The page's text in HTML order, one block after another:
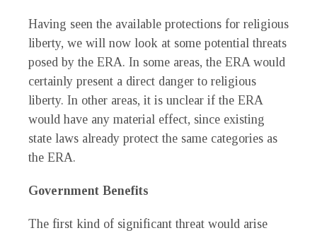
Having seen the available protections for religious
liberty, we will now look at some potential threats
posed by the ERA. In some areas, the ERA would
certainly present a direct danger to religious
liberty. In other areas, it is unclear if the ERA
would have any material effect, since existing
state laws already protect the same categories as
the ERA.
Government Benefits
The first kind of significant threat would arise